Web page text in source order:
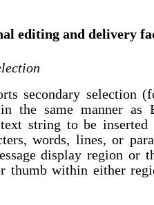
editing and delivery
secondary selection
in the same manner
string to be inserted
words, lines, or
display region or
thumb within either